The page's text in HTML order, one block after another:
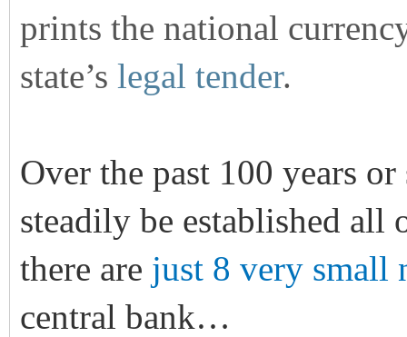
prints the national
state’s legal tender.
Over the past 100 years
steadily be established
there are just 8 very small
central bank…